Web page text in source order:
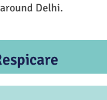
Delhi.